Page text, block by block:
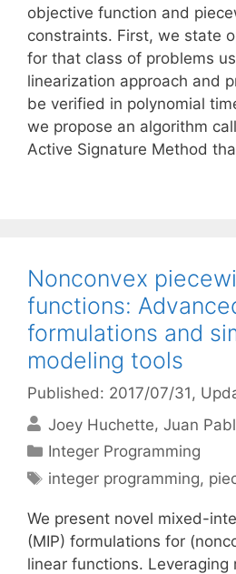
objective function and
constraints. First, we state
for that class of problems
linearization approach and
be verified in polynomial
we propose an algorithm
Active Signature Method
Nonconvex
functions:
formulations and
modeling tools
Published: 2017/07/31 ,
Joey Huchette Juan
Categories
Integer Programming
Tags
integer programming,
We present novel mixed-
(MIP) formulations for
linear functions. Leveraging